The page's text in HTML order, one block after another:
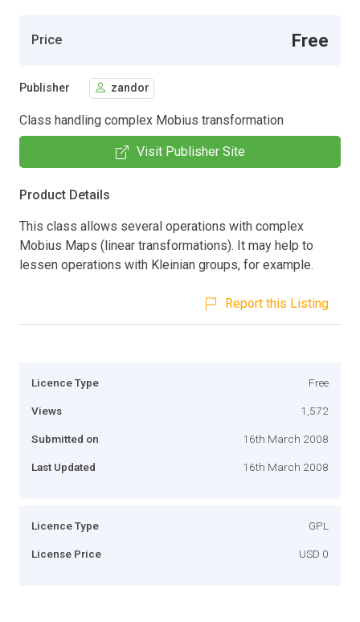
Price Free
Publisher zandor
Class handling complex Mobius transformation
Visit Publisher Site
Product Details
This class allows several operations with complex
Mobius Maps (linear transformations). It may help to
lessen operations with Kleinian groups, for example.
Report this Listing
Licence Type Free
Views 1,572
Submitted on 16th March 2008
Last Updated 16th March 2008
Licence Type GPL
License Price USD 0